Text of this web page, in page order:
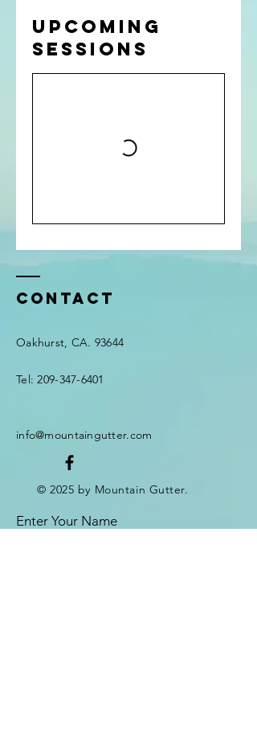
Upcoming
Sessions
Contact
Oakhurst, CA. 93644
Tel:209-347-6401
info@mountaingutter.com
© 2025 by Mountain Gutter.
Enter Your Name